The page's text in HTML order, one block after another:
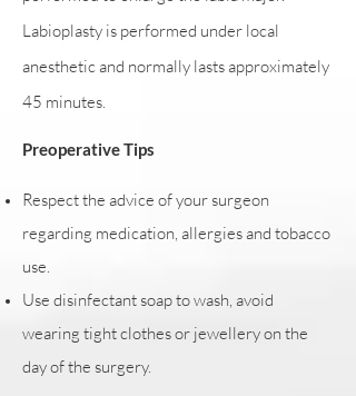
Labioplasty is performed under local
anesthetic and normally lasts approximately
45 minutes.
Preoperative Tips
Respect the advice of your surgeon
regarding medication, allergies and tobacco
use.
Use disinfectant soap to wash, avoid
wearing tight clothes or jewellery on the
day of the surgery.